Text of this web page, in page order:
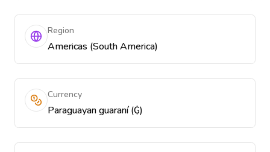
Region
Americas (South America)
Currency
Paraguayan guaraní (₲)